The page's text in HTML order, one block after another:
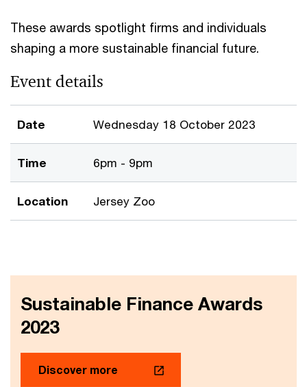
These awards spotlight firms and individuals
shaping a more sustainable financial future.
Event details
Date Wednesday 18 October 2023
Time 6pm - 9pm
Location Jersey Zoo
Sustainable Finance Awards
2023
Discover more